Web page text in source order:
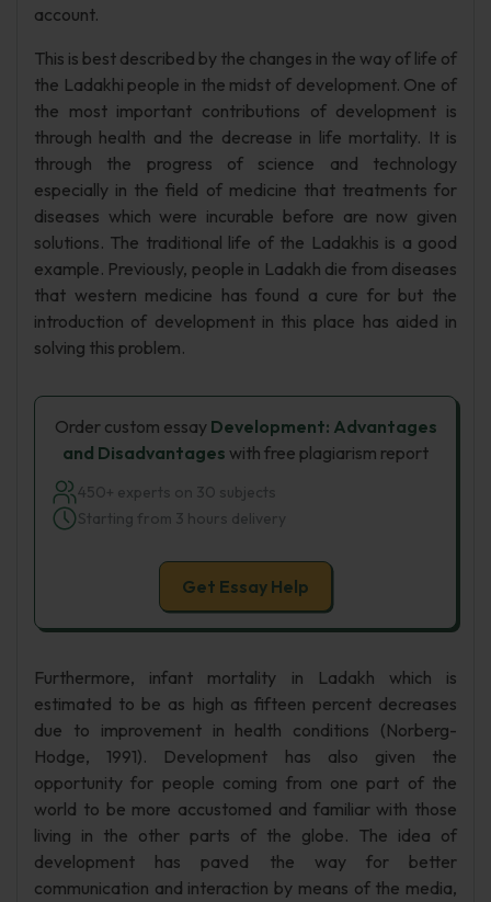
account.
This is best described by the changes in the way of life of
the Ladakhi people in the midst of development. One of
the most important contributions of development is
through health and the decrease in life mortality. It is
through the progress of science and technology
especially in the field of medicine that treatments for
diseases which were incurable before are now given
solutions. The traditional life of the Ladakhis is a good
example. Previously, people in Ladakh die from diseases
that western medicine has found a cure for but the
introduction of development in this place has aided in
solving this problem.
Order custom essay Development: Advantages
and Disadvantages with free plagiarism report
450+ experts on 30 subjects
Starting from 3 hours delivery
Get Essay Help
Furthermore, infant mortality in Ladakh which is
estimated to be as high as fifteen percent decreases
due to improvement in health conditions (Norberg-
Hodge, 1991). Development has also given the
opportunity for people coming from one part of the
world to be more accustomed and familiar with those
living in the other parts of the globe. The idea of
development has paved the way for better
communication and interaction by means of the media,